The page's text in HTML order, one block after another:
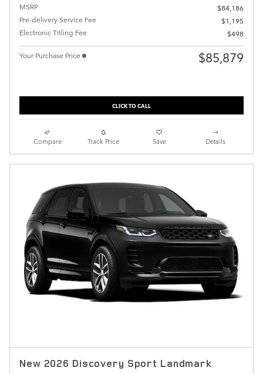
MSRP
$84,186
Pre-delivery Service Fee
$1,195
Electronic Titling Fee
$498
Your Purchase Price $85,879
CLICK TO CALL
Compare Track Price Save Details
New 2026 Discovery Sport Landmark